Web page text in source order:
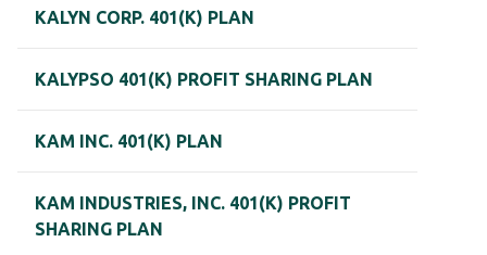
KALYN CORP. 401(K) PLAN
KALYPSO 401(K) PROFIT SHARING PLAN
KAM INC. 401(K) PLAN
KAM INDUSTRIES, INC. 401(K) PROFIT
SHARING PLAN